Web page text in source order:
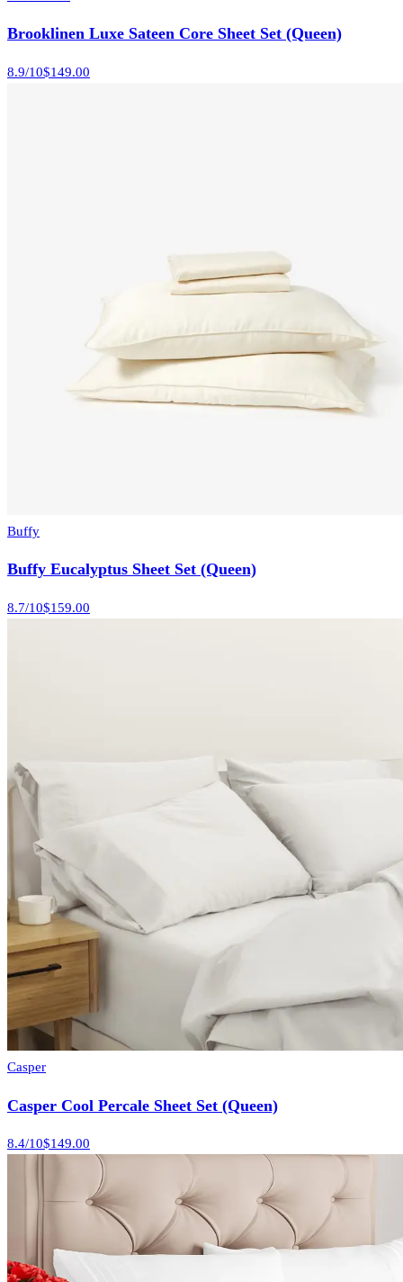
Brooklinen Luxe Sateen Core Sheet Set (Queen)
8.9/10$149.00
Buffy
Buffy Eucalyptus Sheet Set (Queen)
8.7/10$159.00
Casper
Casper Cool Percale Sheet Set (Queen)
8.4/10$149.00